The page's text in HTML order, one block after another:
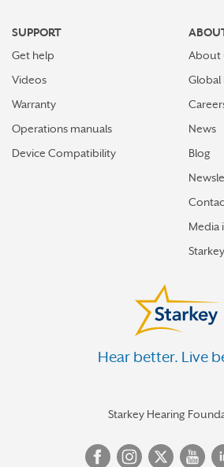
SUPPORT
Get help
Videos
Warranty
Operations manuals
Device Compatibility
About
Global
News
Blog
Media
Hear better. Live
Starkey Hearing